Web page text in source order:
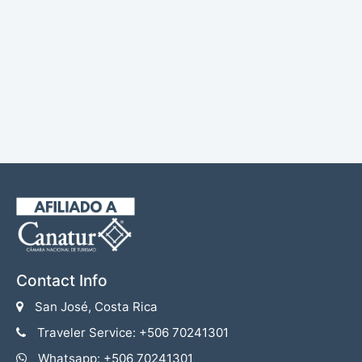
Contact Info
San José, Costa Rica
Traveler Service: +506 70241301
Whatsapp: +506 70241301